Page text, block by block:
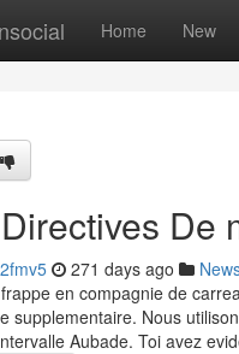
Home New
De
271 days ago
en compagnie de
supplementaire. Nous
Aubade. Toi avez